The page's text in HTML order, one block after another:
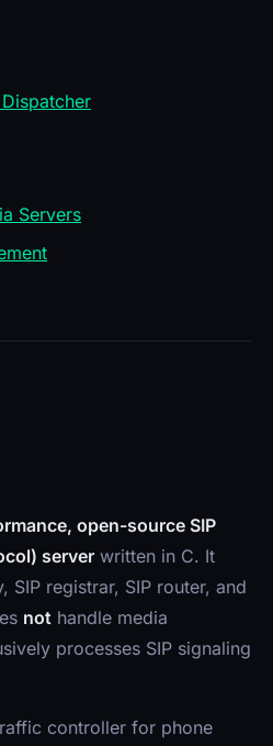
Servers
open-source SIP
server written in C. It
SIP registrar, SIP router, and
not handle media
processes SIP signaling
controller for phone